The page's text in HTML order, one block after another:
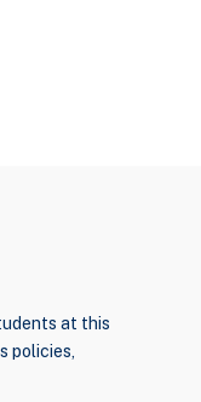
at this
policies,